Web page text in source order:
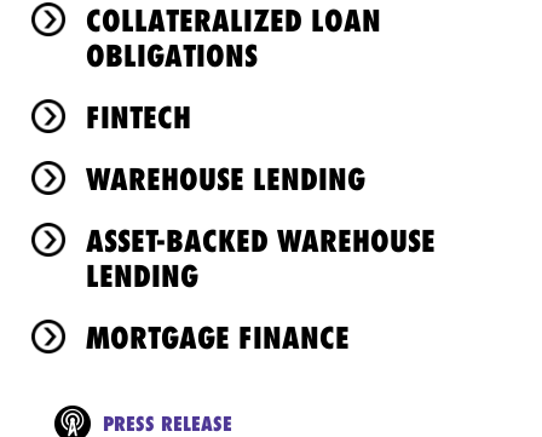
COLLATERALIZED LOAN
OBLIGATIONS
FINTECH
WAREHOUSE LENDING
ASSET-BACKED WAREHOUSE
LENDING
MORTGAGE FINANCE
PRESS RELEASE